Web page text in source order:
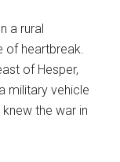
a rural
of heartbreak.
of Hesper,
military vehicle
the war in